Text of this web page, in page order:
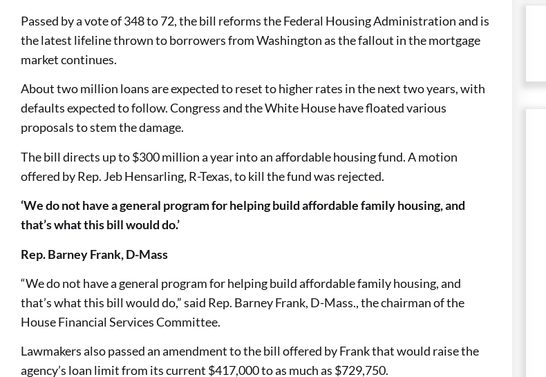
Passed by a vote of 348 to 72, the bill reforms the Federal Housing Administration and is
the latest lifeline thrown to borrowers from Washington as the fallout in the mortgage
market continues.
About two million loans are expected to reset to higher rates in the next two years, with
defaults expected to follow. Congress and the White House have floated various
proposals to stem the damage.
The bill directs up to $300 million a year into an affordable housing fund. A motion
offered by Rep. Jeb Hensarling, R-Texas, to kill the fund was rejected.
‘We do not have a general program for helping build affordable family housing, and
that’s what this bill would do.’
Rep. Barney Frank, D-Mass
“We do not have a general program for helping build affordable family housing, and
that’s what this bill would do,” said Rep. Barney Frank, D-Mass., the chairman of the
House Financial Services Committee.
Lawmakers also passed an amendment to the bill offered by Frank that would raise the
agency’s loan limit from its current $417,000 to as much as $729,750.